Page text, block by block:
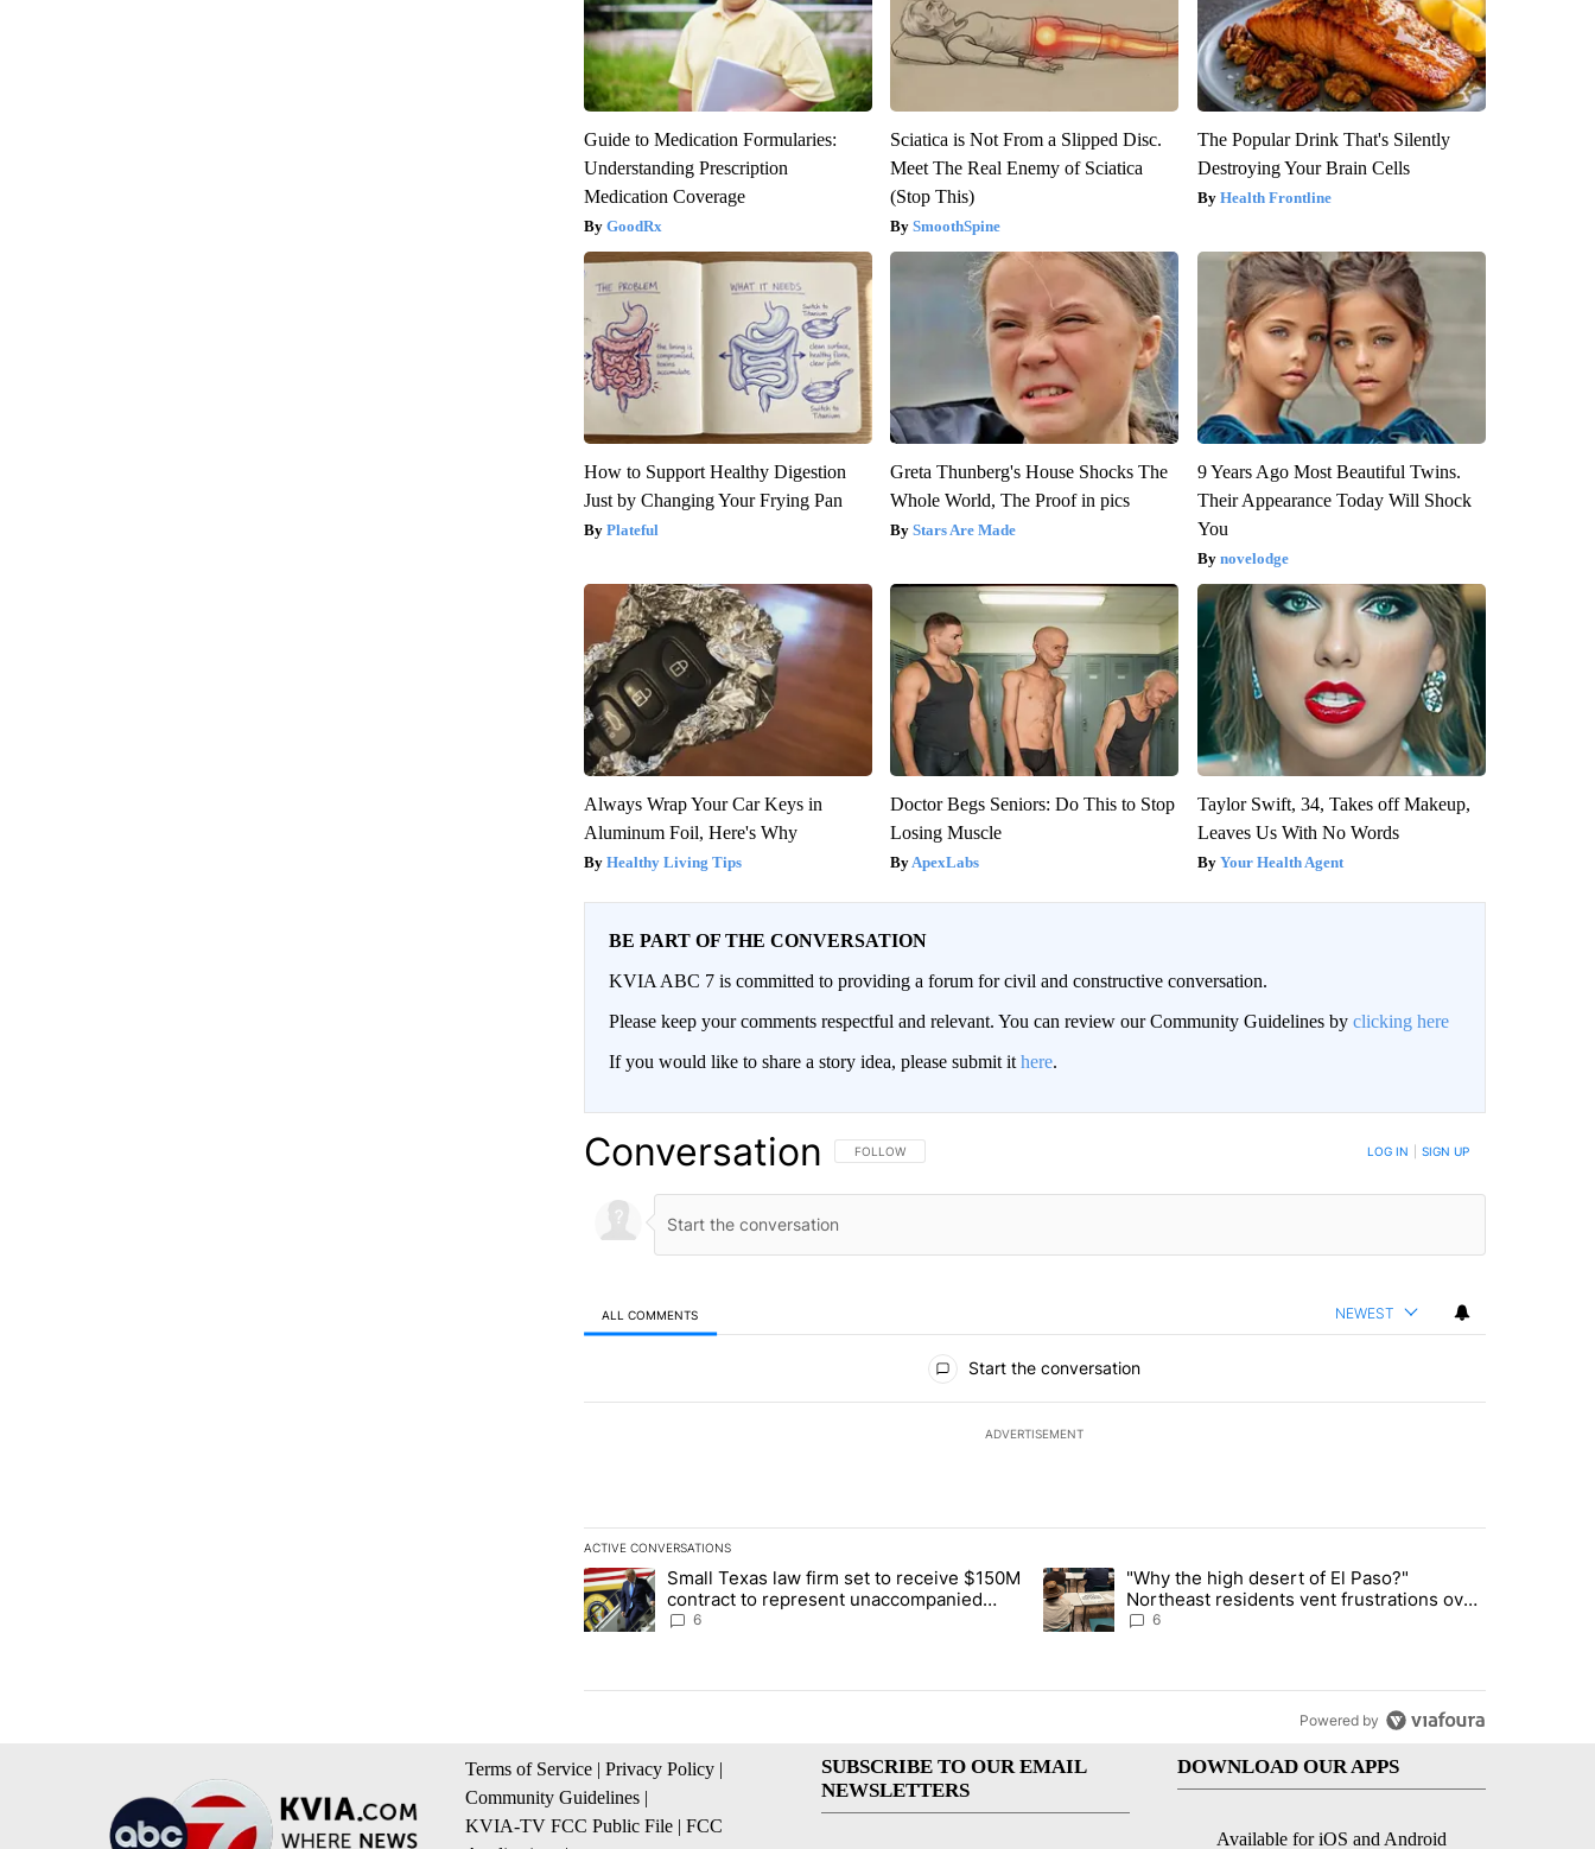
Guide to Medication Formularies:
Understanding Prescription
Medication Coverage
GoodRx
Sciatica is Not From a Slipped Disc.
Meet The Real Enemy of Sciatica
(Stop This)
SmoothSpine
The Popular Drink That's Silently
Destroying Your Brain Cells
Health Frontline
How to Support Healthy Digestion
Just by Changing Your Frying Pan
Plateful
Greta Thunberg's House Shocks The
Whole World, The Proof in pics
Stars Are Made
9 Years Ago Most Beautiful Twins.
Their Appearance Today Will Shock
You
novelodge
Always Wrap Your Car Keys in
Aluminum Foil, Here's Why
Healthy Living Tips
Doctor Begs Seniors: Do This to Stop
Losing Muscle
ApexLabs
Taylor Swift, 34, Takes off Makeup,
Leaves Us With No Words
Your Health Agent
BE PART OF THE CONVERSATION
KVIA ABC 7 is committed to providing a forum for civil and constructive conversation.
Please keep your comments respectful and relevant. You can review our Community Guidelines by clicking here
If you would like to share a story idea, please submit it here.
Conversation FOLLOW THIS CONVERSATION TO BE NOTIFIED WHEN NEW COMMENTS ARE POSTED
FOLLOW LOG IN SIGN UP
ALL COMMENTS NEWEST
Start the conversation
ADVERTISEMENT
ACTIVE CONVERSATIONS
The following is a list of the most commented articles in the last 7 days.
A trending article titled "Small Texas law firm set to receive $150M contract to represent unaccompanied migrant children" with 6
Small Texas law firm set to receive $150M
contract to represent unaccompanied
migrant children
6
A trending article titled ""Why the high desert of El Paso?" Northeast
"Why the high desert of El Paso?"
Northeast residents vent frustrations over
Meta data center, utilities
6
Powered by
Terms of Service | Privacy Policy |
Community Guidelines |
KVIA-TV FCC Public File | FCC
SUBSCRIBE TO OUR EMAIL
NEWSLETTERS
DOWNLOAD OUR APPS
Available for iOS and Android